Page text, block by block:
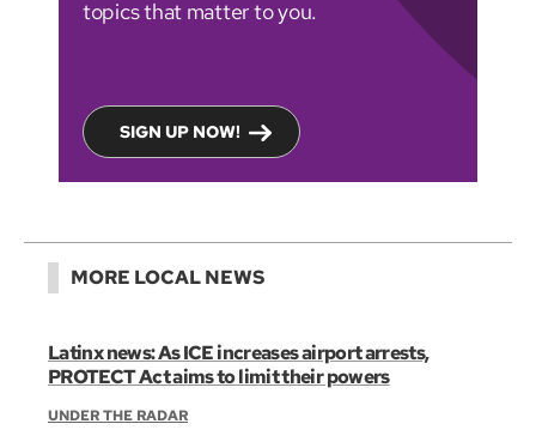
topics that matter to you.
SIGN UP NOW!
MORE LOCAL NEWS
Latinx news: As ICE increases airport arrests,
PROTECT Act aims to limit their powers
UNDER THE RADAR